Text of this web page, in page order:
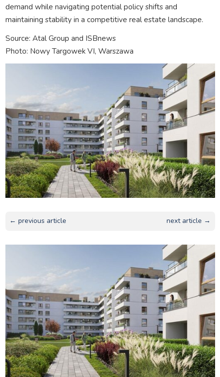
demand while navigating potential policy shifts and
maintaining stability in a competitive real estate landscape.
Source: Atal Group and ISBnews
Photo: Nowy Targowek VI, Warszawa
← previous article next article →